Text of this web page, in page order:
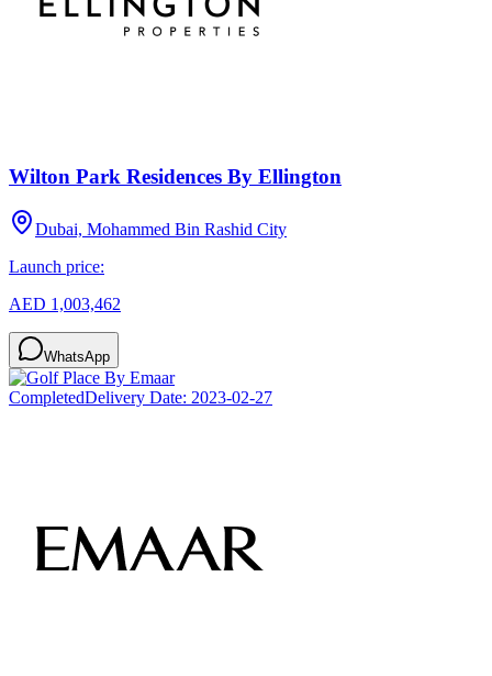
Wilton Park Residences By Ellington
Dubai, Mohammed Bin Rashid City
Launch price:
AED 1,003,462
WhatsApp
CompletedDelivery Date: 2023-02-27